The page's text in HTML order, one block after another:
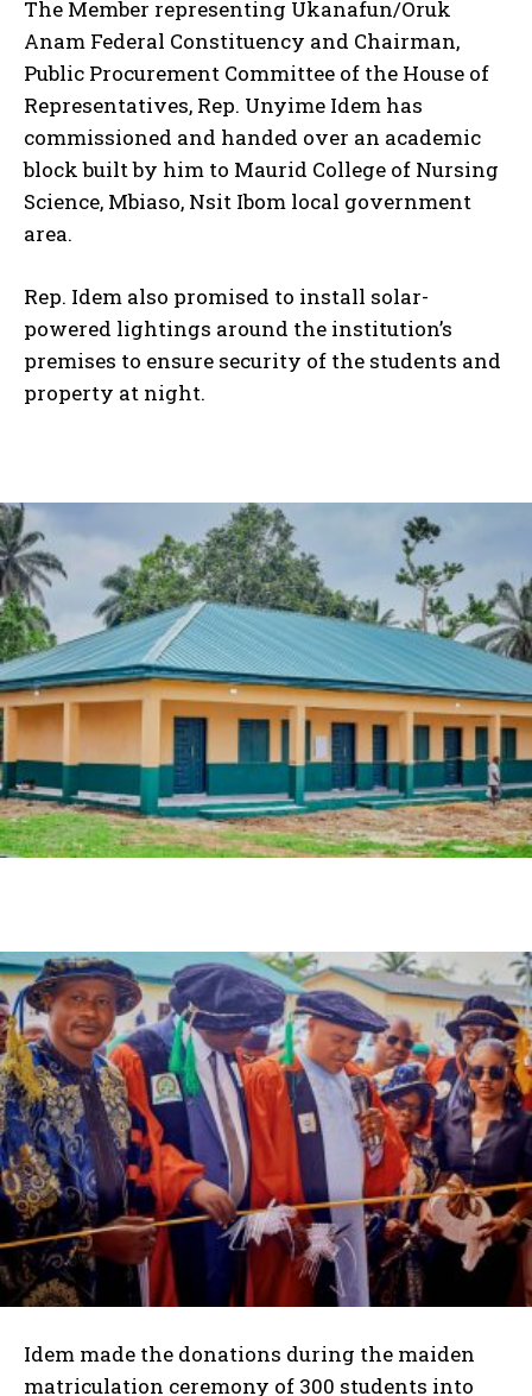
The Member representing Ukanafun/Oruk
Anam Federal Constituency and Chairman,
Public Procurement Committee of the House of
Representatives, Rep. Unyime Idem has
commissioned and handed over an academic
block built by him to Maurid College of Nursing
Science, Mbiaso, Nsit Ibom local government
area.
Rep. Idem also promised to install solar-
powered lightings around the institution’s
premises to ensure security of the students and
property at night.
Idem made the donations during the maiden
matriculation ceremony of 300 students into